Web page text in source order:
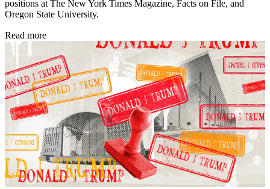
positions at The New York Times Magazine, Facts on File, and
Oregon State University.
Read more